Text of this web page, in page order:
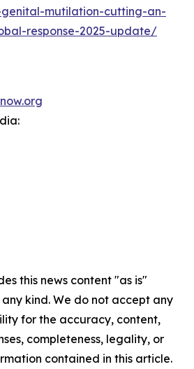
mutilation-cutting-an-
response-2025-update/
this news content "as is"
kind. We do not accept any
for the accuracy, content,
completeness, legality, or
contained in this article.